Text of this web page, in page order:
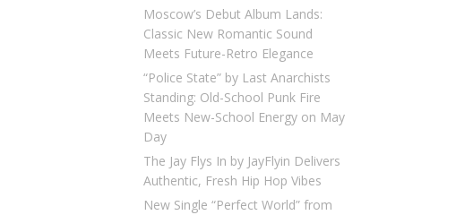
Moscow’s Debut Album Lands:
Classic New Romantic Sound
Meets Future-Retro Elegance
“Police State” by Last Anarchists
Standing: Old-School Punk Fire
Meets New-School Energy on May
Day
The Jay Flys In by JayFlyin Delivers
Authentic, Fresh Hip Hop Vibes
New Single “Perfect World” from